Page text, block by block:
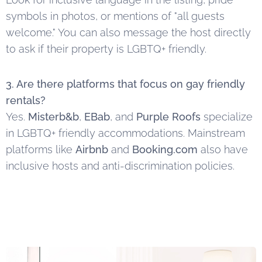
symbols in photos, or mentions of "all guests
welcome." You can also message the host directly
to ask if their property is LGBTQ+ friendly.
3. Are there platforms that focus on gay friendly
rentals?
Yes. Misterb&b, EBab, and Purple Roofs specialize
in LGBTQ+ friendly accommodations. Mainstream
platforms like Airbnb and Booking.com also have
inclusive hosts and anti-discrimination policies.